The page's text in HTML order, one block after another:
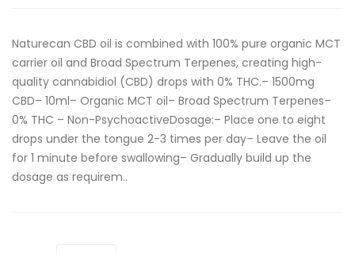
Naturecan CBD oil is combined with 100% pure organic MCT
carrier oil and Broad Spectrum Terpenes, creating high-
quality cannabidiol (CBD) drops with 0% THC.– 1500mg
CBD– 10ml– Organic MCT oil– Broad Spectrum Terpenes–
0% THC – Non-PsychoactiveDosage:– Place one to eight
drops under the tongue 2-3 times per day– Leave the oil
for 1 minute before swallowing– Gradually build up the
dosage as requirem..